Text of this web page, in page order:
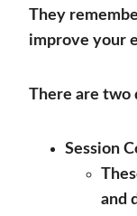
They
improve your
There are two
Session
and